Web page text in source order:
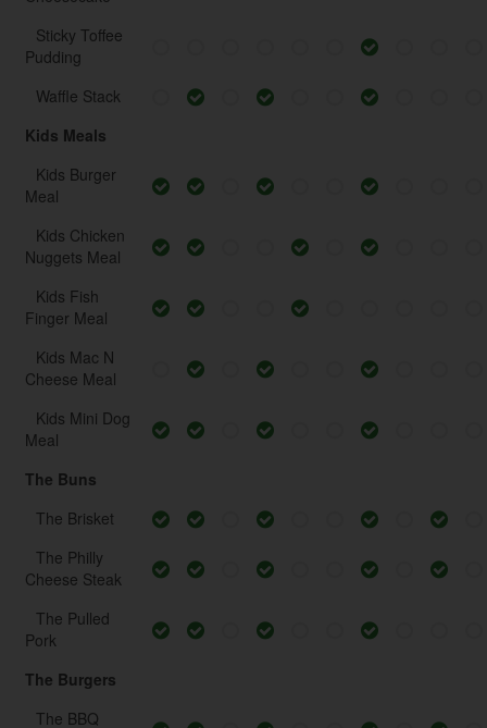
Sticky Toffee
Pudding
Waffle Stack
Kids Meals
Kids Burger
Meal
Kids Chicken
Nuggets Meal
Kids Fish
Finger Meal
Kids Mac N
Cheese Meal
Kids Mini Dog
Meal
The Buns
The Brisket
The Philly
Cheese Steak
The Pulled
Pork
The Burgers
The BBQ